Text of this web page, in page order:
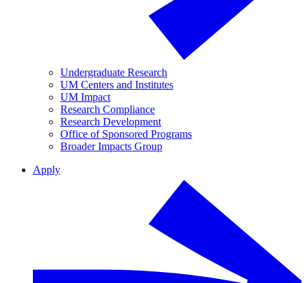
Undergraduate Research
UM Centers and Institutes
UM Impact
Research Compliance
Research Development
Office of Sponsored Programs
Broader Impacts Group
Apply